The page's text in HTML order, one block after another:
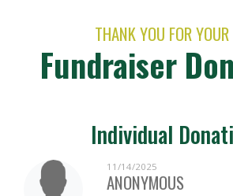
THANK YOU FOR
Fundraiser
Individual
11/14/2025
ANONYMOUS